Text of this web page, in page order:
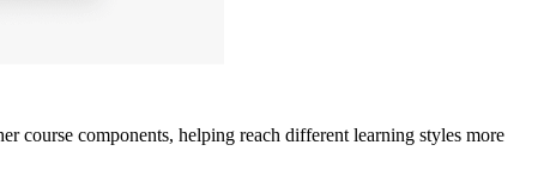
course components, helping reach different learning styles more